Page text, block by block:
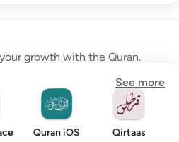
growth with the Quran.
See more
Quran iOS Qirtaas